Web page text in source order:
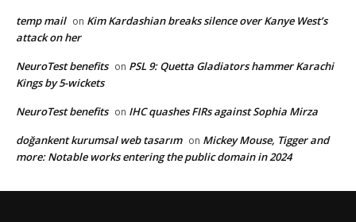
temp mail on Kim Kardashian breaks silence over Kanye West’s
attack on her
NeuroTest benefits on PSL 9: Quetta Gladiators hammer Karachi
Kings by 5-wickets
NeuroTest benefits on IHC quashes FIRs against Sophia Mirza
doğankent kurumsal web tasarım on Mickey Mouse, Tigger and
more: Notable works entering the public domain in 2024